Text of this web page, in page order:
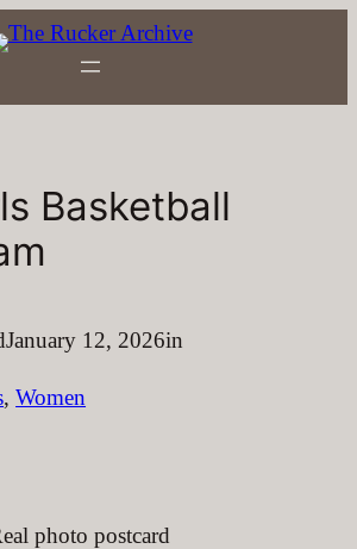
Basketball
January 12, 2026in
, Women
photo postcard